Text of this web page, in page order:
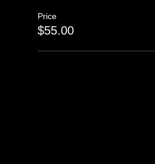
Price
$55.00